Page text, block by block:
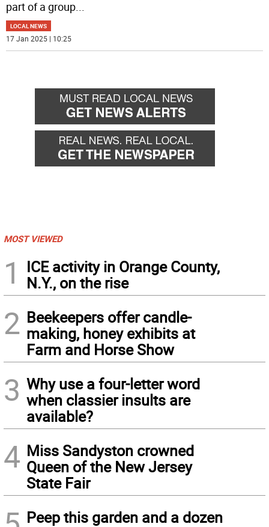
part of a group...
LOCAL NEWS
17 Jan 2025 | 10:25
MOST VIEWED
1
ICE activity in Orange County,
N.Y., on the rise
2 Beekeepers offer candle-
making, honey exhibits at
Farm and Horse Show
3 Why use a four-letter word
when classier insults are
available?
4 Miss Sandyston crowned
Queen of the New Jersey
State Fair
Peep this garden and a dozen